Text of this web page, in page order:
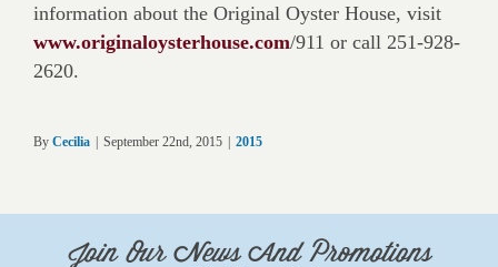
information about the Original Oyster House, visit
www.originaloysterhouse.com/911 or call 251-928-
2620.
By Cecilia | September 22nd, 2015 | 2015
Join Our News And Promotions